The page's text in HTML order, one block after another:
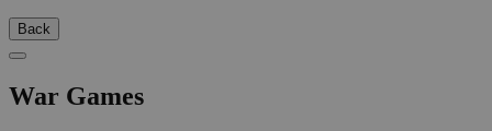
Back
War Games